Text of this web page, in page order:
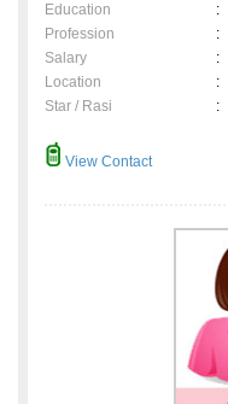
Education
:
Profession
:
Salary
:
Location
:
Star / Rasi
:
View Contact